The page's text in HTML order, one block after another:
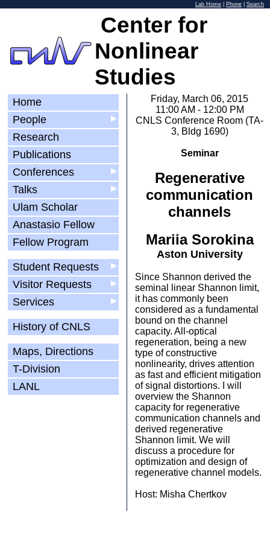
Lab Home Phone Search
Center for
Nonlinear
Studies
Home
▶
People
Research
Publications
▶
Conferences
▶
Talks
Ulam Scholar
Anastasio Fellow
Fellow Program
▶
Student Requests
▶
Visitor Requests
▶
Services
History of CNLS
Maps, Directions
T-Division
LANL
Friday, March 06, 2015
11:00 AM - 12:00 PM
CNLS Conference Room (TA-
3, Bldg 1690)
Seminar
Regenerative
communication
channels
Mariia Sorokina
Aston University
Since Shannon derived the
seminal linear Shannon limit,
it has commonly been
considered as a fundamental
bound on the channel
capacity. All-optical
regeneration, being a new
type of constructive
nonlinearity, drives attention
as fast and efficient mitigation
of signal distortions. I will
overview the Shannon
capacity for regenerative
communication channels and
derived regenerative
Shannon limit. We will
discuss a procedure for
optimization and design of
regenerative channel models.
Host: Misha Chertkov